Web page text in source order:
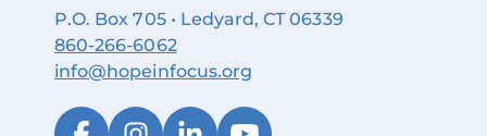
P.O. Box 705 • Ledyard, CT 06339
860‑266‑6062
info@hopeinfocus.org